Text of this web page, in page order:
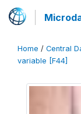
Home / Central
variable [F44]